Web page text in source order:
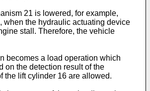
21 is lowered, for example,
when the hydraulic actuating device
stall. Therefore, the vehicle
becomes a load operation which
on the detection result of the
the lift cylinder 16 are allowed.